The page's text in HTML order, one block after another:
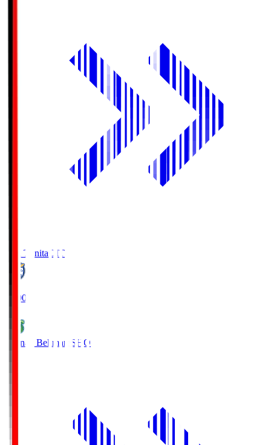
Oita TrinitaOIT
19:00
Shonan Bellmare SHO